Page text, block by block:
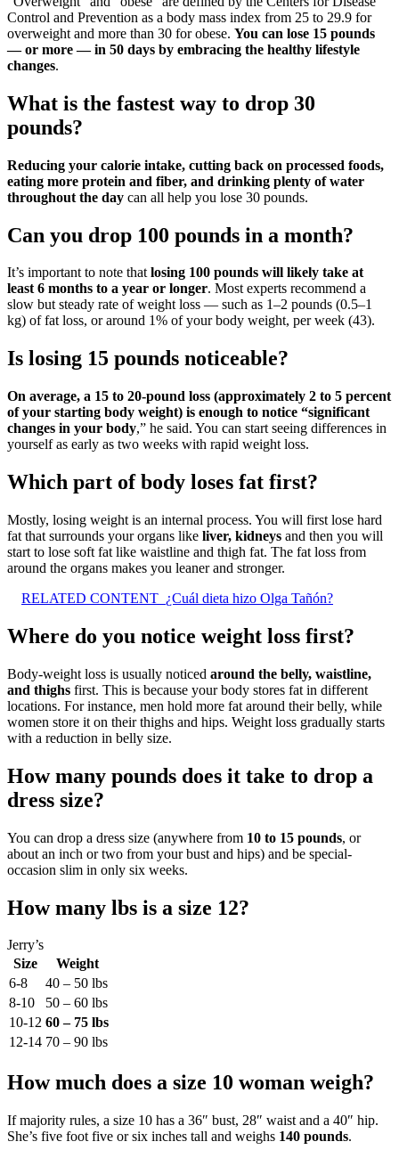
Control and Prevention as a body mass index from 25 to 29.9 for
overweight and more than 30 for obese. You can lose 15 pounds
— or more — in 50 days by embracing the healthy lifestyle
changes.
What is the fastest way to drop 30
pounds?
Reducing your calorie intake, cutting back on processed foods,
eating more protein and fiber, and drinking plenty of water
throughout the day can all help you lose 30 pounds.
Can you drop 100 pounds in a month?
It’s important to note thatlosing 100 pounds will likely take at
least 6 months to a year or longer. Most experts recommend a
slow but steady rate of weight loss — such as 1–2 pounds (0.5–1
kg) of fat loss, or around 1% of your body weight, per week (43).
Is losing 15 pounds noticeable?
On average, a 15 to 20-pound loss (approximately 2 to 5 percent
of your starting body weight) is enough to notice “significant
changes in your body,” he said. You can start seeing differences in
yourself as early as two weeks with rapid weight loss.
Which part of body loses fat first?
Mostly, losing weight is an internal process. You will first lose hard
fat that surrounds your organs like liver, kidneys and then you will
start to lose soft fat like waistline and thigh fat. The fat loss from
around the organs makes you leaner and stronger.
RELATED CONTENT ¿Cuál dieta hizo Olga Tañón?
Where do you notice weight loss first?
Body-weight loss is usually noticed around the belly, waistline,
and thighs first. This is because your body stores fat in different
locations. For instance, men hold more fat around their belly, while
women store it on their thighs and hips. Weight loss gradually starts
with a reduction in belly size.
How many pounds does it take to drop a
dress size?
You can drop a dress size (anywhere from 10 to 15 pounds, or
about an inch or two from your bust and hips) and be special-
occasion slim in only six weeks.
How many lbs is a size 12?
Jerry’s
Size
Weight
6-8
40 – 50 lbs
8-10
50 – 60 lbs
10-12 60 – 75 lbs
12-14 70 – 90 lbs
How much does a size 10 woman weigh?
If majority rules, a size 10 has a 36″ bust, 28″ waist and a 40″ hip.
She’s five foot five or six inches tall and weighs 140 pounds.